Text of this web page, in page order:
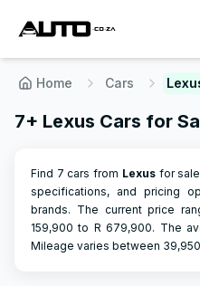
Home Cars
7+ Lexus Cars for
Find 7 cars from Lexusfor sale
specifications, and pricing
brands. The current price
159,900 to R679,900. The
Mileage varies between 39,950